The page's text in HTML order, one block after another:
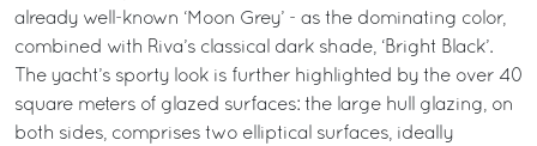
already well-known ‘Moon Grey’ - as the dominating color,
combined with Riva’s classical dark shade, ‘Bright Black’.
The yacht’s sporty look is further highlighted by the over 40
square meters of glazed surfaces: the large hull glazing, on
both sides, comprises two elliptical surfaces, ideally